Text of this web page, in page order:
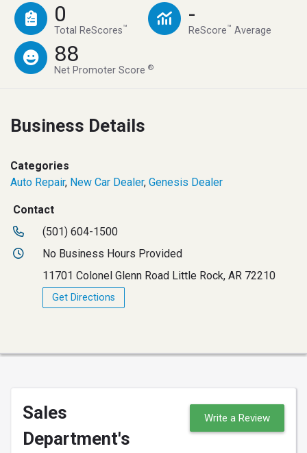
0
Total ReScores™
-
ReScore™ Average
88
Net Promoter Score®
Business Details
Categories
Auto Repair, New Car Dealer, Genesis Dealer
Contact
(501) 604-1500
No Business Hours Provided
11701 Colonel Glenn Road Little Rock, AR 72210
Get Directions
Sales
Department's
Write a Review